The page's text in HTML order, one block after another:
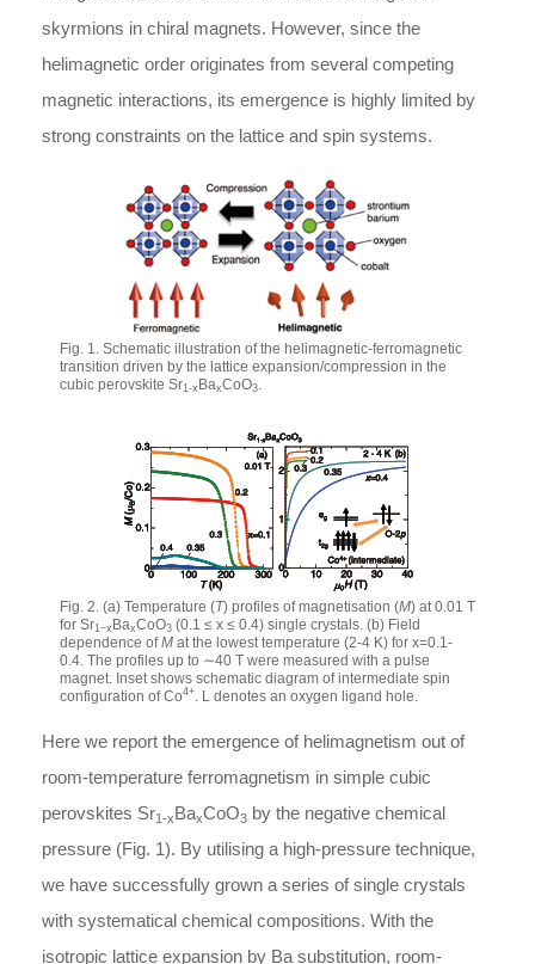
skyrmions in chiral magnets. However, since the
helimagnetic order originates from several competing
magnetic interactions, its emergence is highly limited by
strong constraints on the lattice and spin systems.
Fig. 1. Schematic illustration of the helimagnetic-ferromagnetic
transition driven by the lattice expansion/compression in the
cubic perovskite Sr1-x BaxCoO3
Fig. 2. (a) Temperature (T) profiles of magnetisation (M) at 0.01 T
for Sr1−x BaxCoO3 (0.1 ≤ x ≤ 0.4) single crystals. (b) Field
dependence ofM at the lowest temperature (2-4 K) for x=0.1-
0.4. The profiles up to ∼40 T were measured with a pulse
magnet. Inset shows schematic diagram of intermediate spin
configuration of Co4+ . L denotes an oxygen ligand hole.
Here we report the emergence of helimagnetism out of
room-temperature ferromagnetism in simple cubic
perovskites Sr1-xBaxCoO3 by the negative chemical
pressure (Fig. 1). By utilising a high-pressure technique,
we have successfully grown a series of single crystals
with systematical chemical compositions. With the
isotropic lattice expansion by Ba substitution, room-